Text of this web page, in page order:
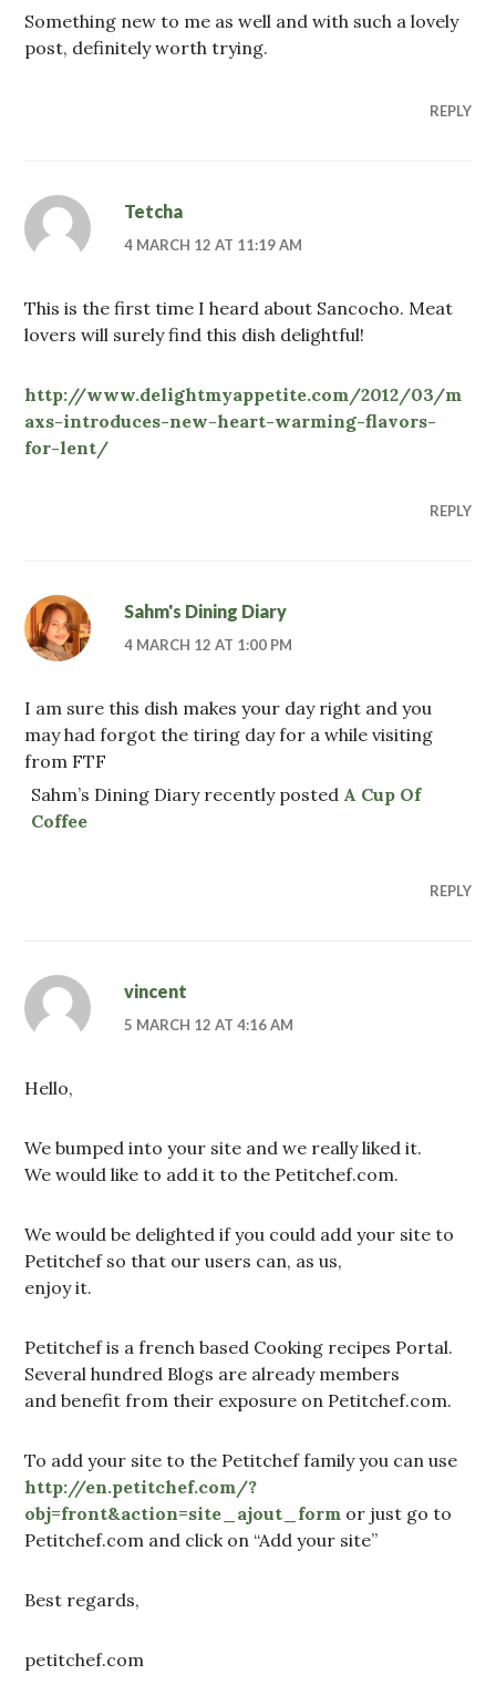
Something new to me as well and with such a lovely
post, definitely worth trying.
REPLY
Tetcha
4 MARCH 12 AT 11:19 AM
This is the first time I heard about Sancocho. Meat
lovers will surely find this dish delightful!
http://www.delightmyappetite.com/2012/03/m
axs-introduces-new-heart-warming-flavors-
for-lent/
REPLY
Sahm's Dining Diary
4 MARCH 12 AT 1:00 PM
I am sure this dish makes your day right and you
may had forgot the tiring day for a while visiting
from FTF
Sahm’s Dining Diary recently posted A Cup Of
Coffee
REPLY
vincent
5 MARCH 12 AT 4:16 AM
Hello,
We bumped into your site and we really liked it.
We would like to add it to the Petitchef.com.
We would be delighted if you could add your site to
Petitchef so that our users can, as us,
enjoy it.
Petitchef is a french based Cooking recipes Portal.
Several hundred Blogs are already members
and benefit from their exposure on Petitchef.com.
To add your site to the Petitchef family you can use
http://en.petitchef.com/?
obj=front&action=site_ajout_form or just go to
Petitchef.com and click on “Add your site”
Best regards,
petitchef.com